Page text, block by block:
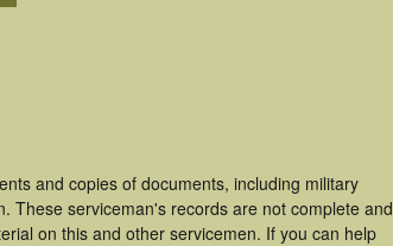
and copies of documents, including military
These serviceman's records are not complete and
on this and other servicemen. If you can help